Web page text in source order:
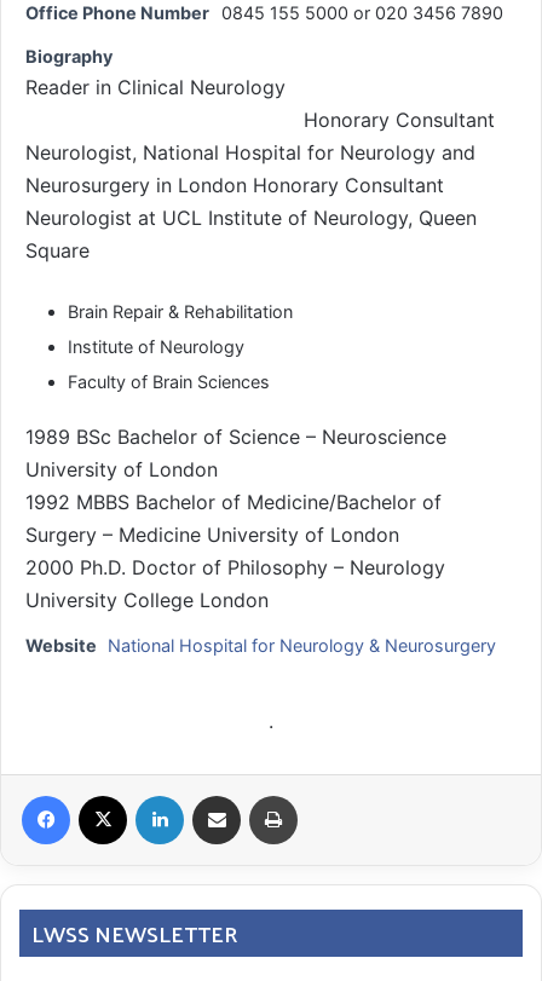
Office Phone Number 0845 155 5000 or 020 3456 7890
Biography
Reader in Clinical Neurology
Honorary Consultant
Neurologist, National Hospital for Neurology and
Neurosurgery in London Honorary Consultant
Neurologist at UCL Institute of Neurology, Queen
Square
Brain Repair & Rehabilitation
Institute of Neurology
Faculty of Brain Sciences
1989 BSc Bachelor of Science – Neuroscience
University of London
1992 MBBS Bachelor of Medicine/Bachelor of
Surgery – Medicine University of London
2000 Ph.D. Doctor of Philosophy – Neurology
University College London
Website National Hospital for Neurology & Neurosurgery
.
Facebook LinkedIn Share via Email
LWSS NEWSLETTER